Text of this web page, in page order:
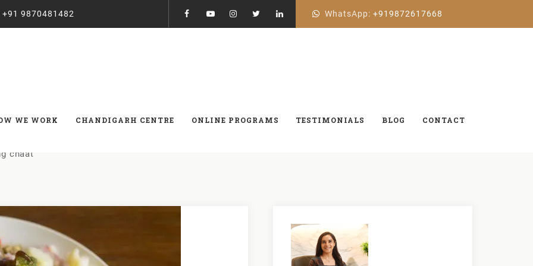
+91 9870481482 WhatsApp: +919872617668
WE WORK CHANDIGARH CENTRE ONLINE PROGRAMS TESTIMONIALS BLOG CONTACT
chaat
chaat